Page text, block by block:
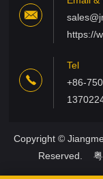
https://
Tel
+86-
Copyright ©
Reserved.